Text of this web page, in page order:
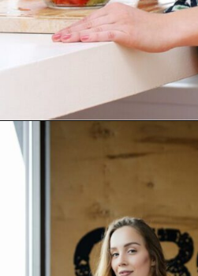
https://akrobat.co.uk/